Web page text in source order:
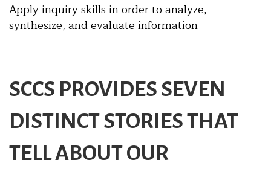
Apply inquiry skills in order to analyze,
synthesize, and evaluate information
SCCS PROVIDES SEVEN
DISTINCT STORIES THAT
TELL ABOUT OUR